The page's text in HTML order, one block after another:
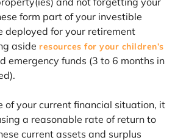
form part of your investible
deployed for your retirement
aside resources for your children’s
emergency funds (3 to 6 months in
of your current financial situation, it
a reasonable rate of return to
current assets and surplus